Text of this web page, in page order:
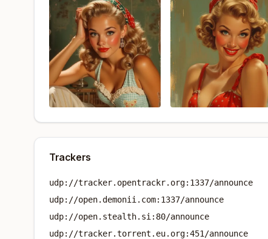
Trackers
udp://tracker.opentrackr.org:1337/announce
udp://open.demonii.com:1337/announce
udp://open.stealth.si:80/announce
udp://tracker.torrent.eu.org:451/announce